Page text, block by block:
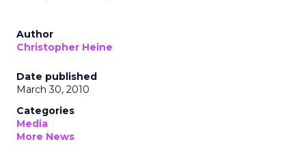
Author
Christopher Heine
Date published
March 30, 2010
Categories
Media
More News